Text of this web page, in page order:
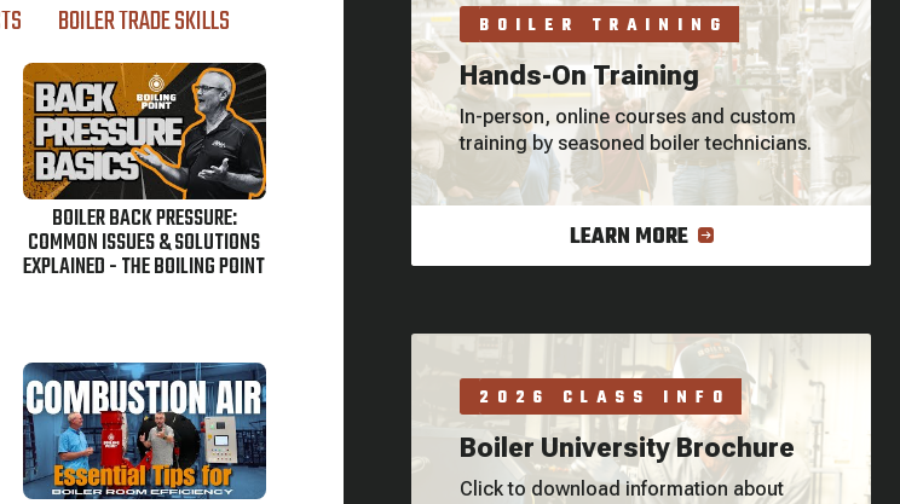
BOILER TRADE SKILLS
BOILER BACK PRESSURE:
COMMON ISSUES & SOLUTIONS
EXPLAINED - THE BOILING POINT
BOILER TRAINING
Hands-On Training
In-person, online courses and custom
training by seasoned boiler technicians.
LEARN MORE
2026 CLASS INFO
Boiler University Brochure
Click to download information about